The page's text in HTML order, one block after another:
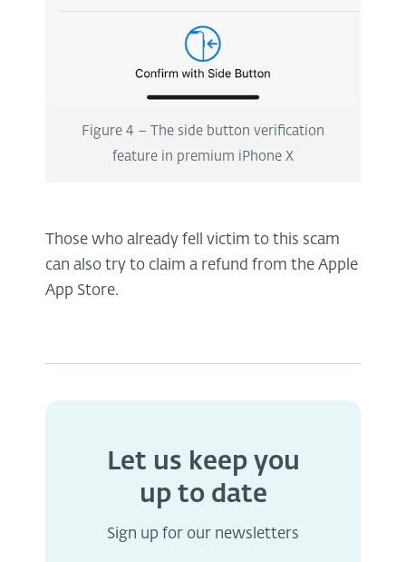
Figure 4 – The side button verification
feature in premium iPhone X
Those who already fell victim to this scam
can also try to claim a refund from the Apple
App Store.
Let us keep you
up to date
Sign up for our newsletters